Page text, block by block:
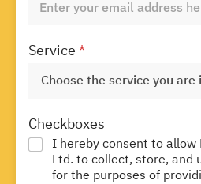
Service*
Checkboxes
I hereby consent to allow
Ltd. to collect, store, and
for the purposes of